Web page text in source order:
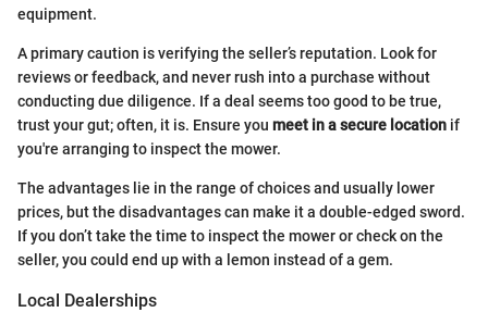
equipment.
A primary caution is verifying the seller’s reputation. Look for
reviews or feedback, and never rush into a purchase without
conducting due diligence. If a deal seems too good to be true,
trust your gut; often, it is. Ensure you meet in a secure location if
you're arranging to inspect the mower.
The advantages lie in the range of choices and usually lower
prices, but the disadvantages can make it a double-edged sword.
If you don’t take the time to inspect the mower or check on the
seller, you could end up with a lemon instead of a gem.
Local Dealerships